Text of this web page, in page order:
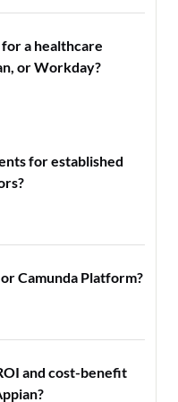
a healthcare
or Workday?
for established
Camunda Platform?
and cost-benefit